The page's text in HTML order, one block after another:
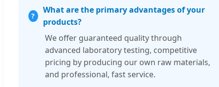
What are the primary advantages of your
products?
We offer guaranteed quality through
advanced laboratory testing, competitive
pricing by producing our own raw materials,
and professional, fast service.